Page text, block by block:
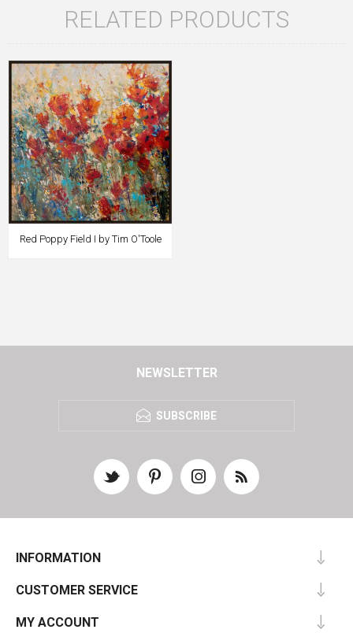
RELATED PRODUCTS
Red Poppy Field I by Tim O'Toole
NEWSLETTER
SUBSCRIBE
INFORMATION
CUSTOMER SERVICE
MY ACCOUNT